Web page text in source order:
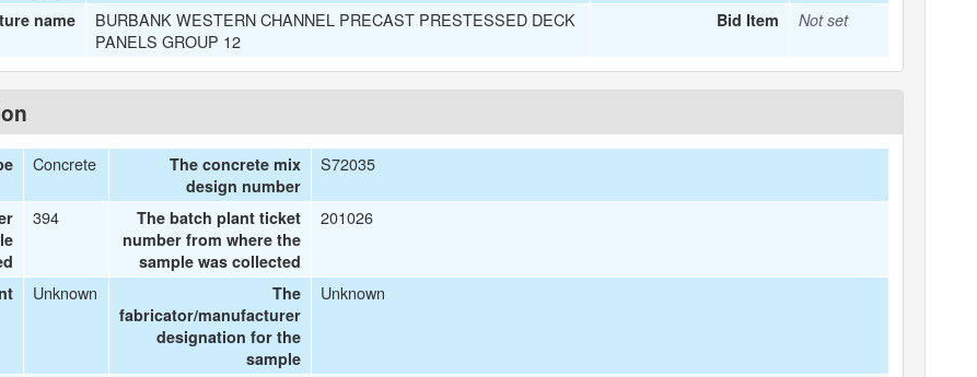
name
BURBANK WESTERN CHANNEL PRECAST PRESTESSED DECK
PANELS GROUP 12
Bid Item Not set
Concrete
The concrete mix
design number
S72035
394
The batch plant ticket
number from where the
sample was collected
201026
Unknown
The
fabricator/manufacturer
designation for the
sample
Unknown